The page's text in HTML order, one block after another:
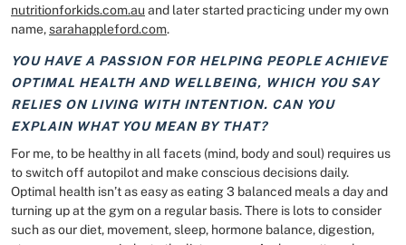
nutritionforkids.com.au and later started practicing under my own
name,sarahappleford.com.
YOU HAVE A PASSION FOR HELPING PEOPLE ACHIEVE
OPTIMAL HEALTH AND WELLBEING, WHICH YOU SAY
RELIES ON LIVING WITH INTENTION. CAN YOU
EXPLAIN WHAT YOU MEAN BY THAT?
For me, to be healthy in all facets (mind, body and soul) requires us
to switch off autopilot and make conscious decisions daily.
Optimal health isn’t as easy as eating 3 balanced meals a day and
turning up at the gym on a regular basis. There is lots to consider
such as our diet, movement, sleep, hormone balance, digestion,